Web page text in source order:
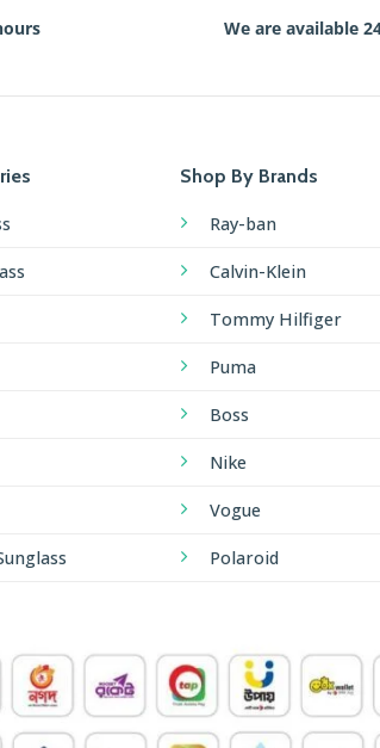
We are available
Shop By Brands
Ray-ban
Calvin-Klein
Tommy Hilfiger
Puma
Boss
Nike
Vogue
Polaroid